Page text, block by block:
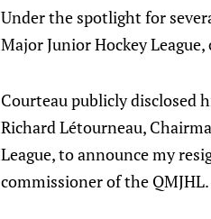
Under the spotlight for
Major Junior Hockey
Courteau publicly disclosed
Richard Létourneau,
League, to announce my
commissioner of the QMJHL.